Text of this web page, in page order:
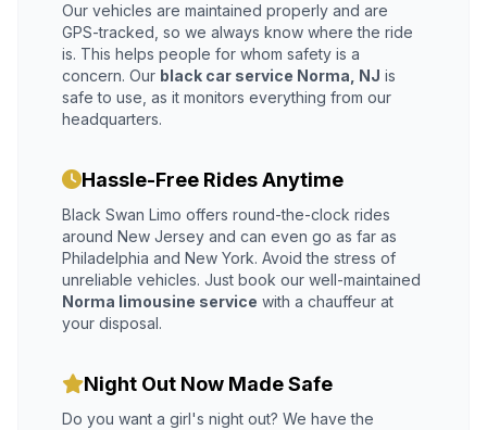
Our vehicles are maintained properly and are
GPS-tracked, so we always know where the ride
is. This helps people for whom safety is a
concern. Our black car service Norma, NJ is
safe to use, as it monitors everything from our
headquarters.
Hassle-Free Rides Anytime
Black Swan Limo offers round-the-clock rides
around New Jersey and can even go as far as
Philadelphia and New York. Avoid the stress of
unreliable vehicles. Just book our well-maintained
Norma limousine service with a chauffeur at
your disposal.
Night Out Now Made Safe
Do you want a girl's night out? We have the